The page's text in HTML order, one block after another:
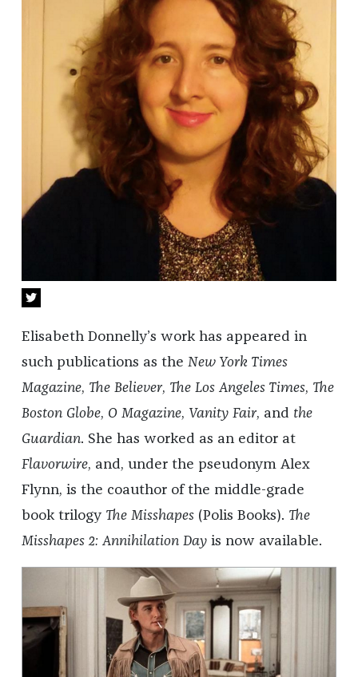
Elisabeth Donnelly’s work has appeared in
such publications as the New York Times
Magazine, The Believer, The Los Angeles Times, The
Boston Globe, O Magazine, Vanity Fair, and the
Guardian. She has worked as an editor at
Flavorwire, and, under the pseudonym Alex
Flynn, is the coauthor of the middle-grade
book trilogy The Misshapes (Polis Books). The
Misshapes 2: Annihilation Day is now available.